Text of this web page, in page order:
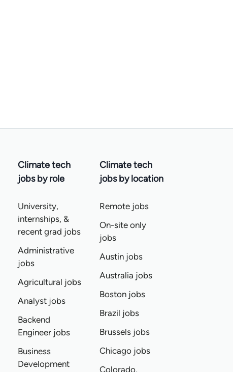
Climate tech
jobs by role
University,
internships, &
recent grad jobs
Administrative
jobs
Agricultural jobs
Analyst jobs
Backend
Engineer jobs
Business
Development
Climate tech
jobs by location
Remote jobs
On-site only
jobs
Austin jobs
Australia jobs
Boston jobs
Brazil jobs
Brussels jobs
Chicago jobs
Colorado,